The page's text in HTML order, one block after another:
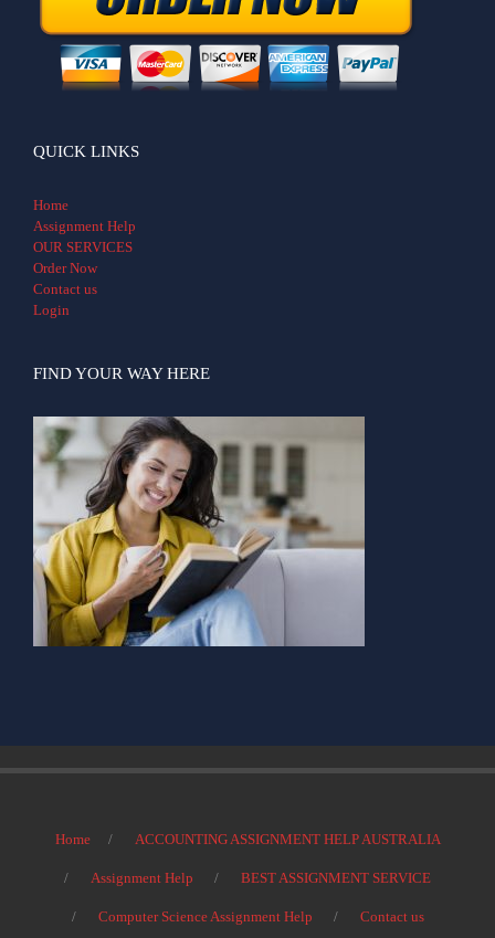
QUICK LINKS
Home
Assignment Help
OUR SERVICES
Order Now
Contact us
Login
FIND YOUR WAY HERE
Home ACCOUNTING ASSIGNMENT HELP AUSTRALIA
Assignment Help BEST ASSIGNMENT SERVICE
Computer Science Assignment Help Contact us